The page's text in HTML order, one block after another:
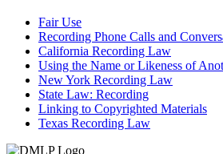
Fair Use
Recording Phone Calls and
California Recording Law
Using the Name or Likeness of
New York Recording Law
State Law: Recording
Linking to Copyrighted Materials
Texas Recording Law